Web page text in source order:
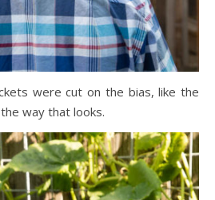
were cut on the bias, like the
way that looks.